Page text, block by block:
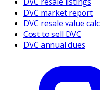
DVC market report
DVC resale value
Cost to sell DVC
DVC annual dues